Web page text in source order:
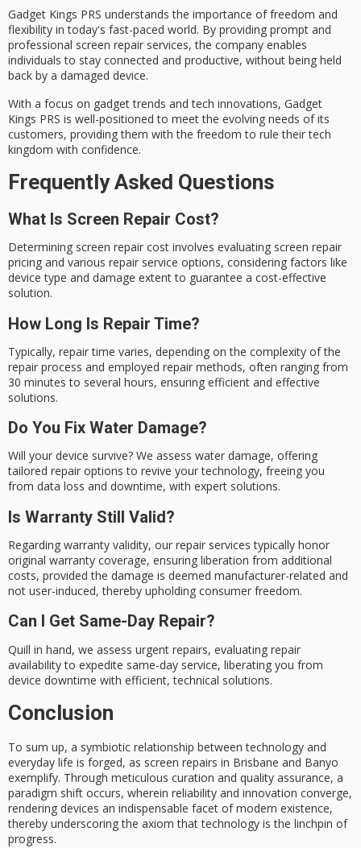
Gadget Kings PRS understands the importance of freedom and
flexibility in today's fast-paced world. By providing prompt and
professional screen repair services, the company enables
individuals to stay connected and productive, without being held
back by a damaged device.
With a focus on gadget trends and tech innovations, Gadget
Kings PRS is well-positioned to meet the evolving needs of its
customers, providing them with the freedom to rule their tech
kingdom with confidence.
Frequently Asked Questions
What Is Screen Repair Cost?
Determining screen repair cost involves evaluating screen repair
pricing and various repair service options, considering factors like
device type and damage extent to guarantee a cost-effective
solution.
How Long Is Repair Time?
Typically, repair time varies, depending on the complexity of the
repair process and employed repair methods, often ranging from
30 minutes to several hours, ensuring efficient and effective
solutions.
Do You Fix Water Damage?
Will your device survive? We assess water damage, offering
tailored repair options to revive your technology, freeing you
from data loss and downtime, with expert solutions.
Is Warranty Still Valid?
Regarding warranty validity, our repair services typically honor
original warranty coverage, ensuring liberation from additional
costs, provided the damage is deemed manufacturer-related and
not user-induced, thereby upholding consumer freedom.
Can I Get Same-Day Repair?
Quill in hand, we assess urgent repairs, evaluating repair
availability to expedite same-day service, liberating you from
device downtime with efficient, technical solutions.
Conclusion
To sum up, a symbiotic relationship between technology and
everyday life is forged, as screen repairs in Brisbane and Banyo
exemplify. Through meticulous curation and quality assurance, a
paradigm shift occurs, wherein reliability and innovation converge,
rendering devices an indispensable facet of modern existence,
thereby underscoring the axiom that technology is the linchpin of
progress.